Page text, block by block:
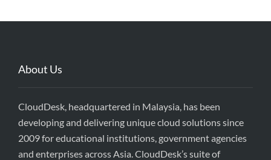
About Us
CloudDesk, headquartered in Malaysia, has been
developing and delivering unique cloud solutions since
2009 for educational institutions, government agencies
and enterprises across Asia. CloudDesk’s suite of